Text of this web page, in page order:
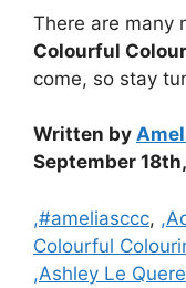
There are many
Colourful
come, so stay
Written by
September
Categories
,#ameliasccc,
Colourful
,Ashley Le Quere